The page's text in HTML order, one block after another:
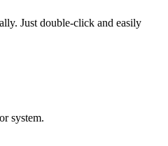
Just double-click and easily
system.